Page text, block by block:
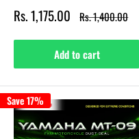
Sale
price
Rs. 1,175.00 Regular
price
Rs. 1,400.00
Add to cart
Save 17%